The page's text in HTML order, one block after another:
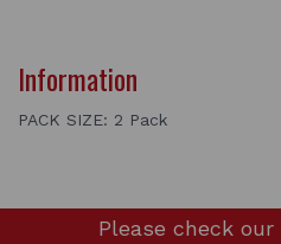
Information
PACK SIZE: 2 Pack
Please check our